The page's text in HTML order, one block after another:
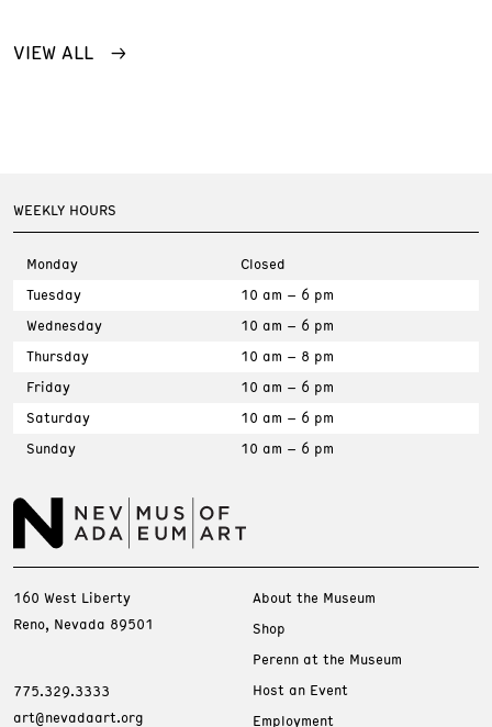
VIEW ALL
WEEKLY HOURS
Monday
Closed
Tuesday
10 am – 6 pm
Wednesday
10 am – 6 pm
Thursday
10 am – 8 pm
Friday
10 am – 6 pm
Saturday
10 am – 6 pm
Sunday
10 am – 6 pm
160 West Liberty
Reno, Nevada 89501
775.329.3333
art@nevadaart.org
About the Museum
Shop
Perenn at the Museum
Host an Event
Employment